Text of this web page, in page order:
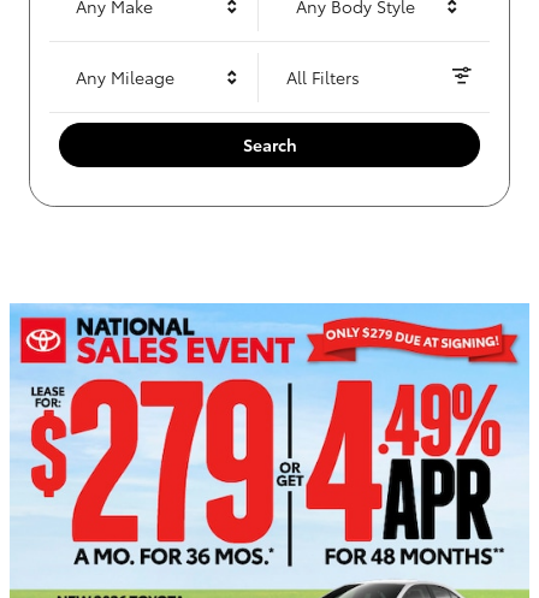
Any Make Any Body Style
Any Mileage All Filters
Search